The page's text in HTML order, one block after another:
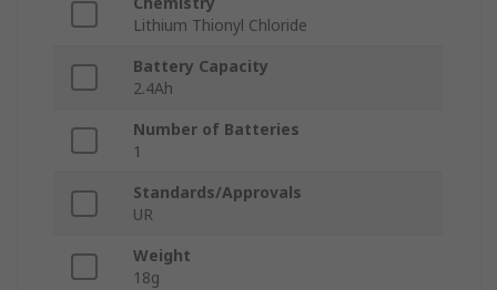
Lithium Thionyl Chloride
Battery Capacity
2.4Ah
Number of Batteries
1
Standards/Approvals
UR
Weight
18g